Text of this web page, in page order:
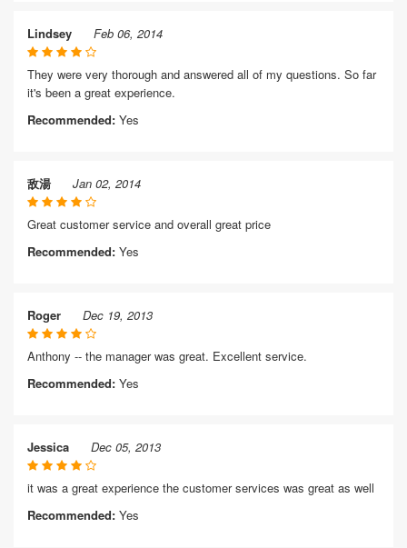
Lindsey Feb 06, 2014
They were very thorough and answered all of my questions. So far
it's been a great experience.
Recommended: Yes
敌湯 Jan 02, 2014
Great customer service and overall great price
Recommended: Yes
Roger Dec 19, 2013
Anthony -- the manager was great. Excellent service.
Recommended: Yes
Jessica Dec 05, 2013
it was a great experience the customer services was great as well
Recommended: Yes